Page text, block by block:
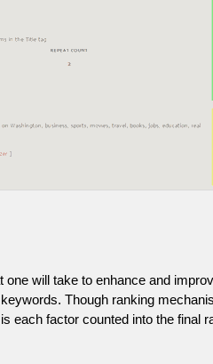
will take to enhance and
Though ranking
each factor counted into the